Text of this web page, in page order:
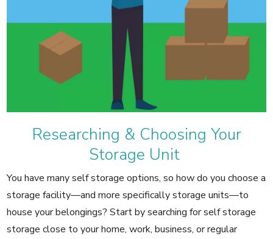
Researching & Choosing Your
Storage Unit
You have many self storage options, so how do you choose a
storage facility—and more specifically storage units—to
house your belongings? Start by searching for self storage
storage close to your home, work, business, or regular